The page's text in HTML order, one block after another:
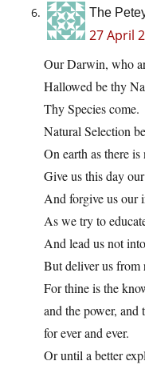
The
27 April
Our Darwin, who
Hallowed be thy
Thy Species come.
Natural Selection
On earth as there is
Give us this day
And forgive us our
As we try to
And lead us not
But deliver us from
For thine is the
and the power, and
for ever and ever.
Or until a better